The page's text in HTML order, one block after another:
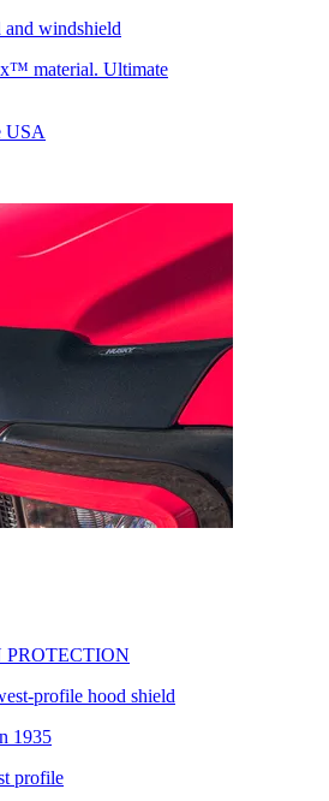
windshield
material. Ultimate
USA
profile hood shield
1935
profile